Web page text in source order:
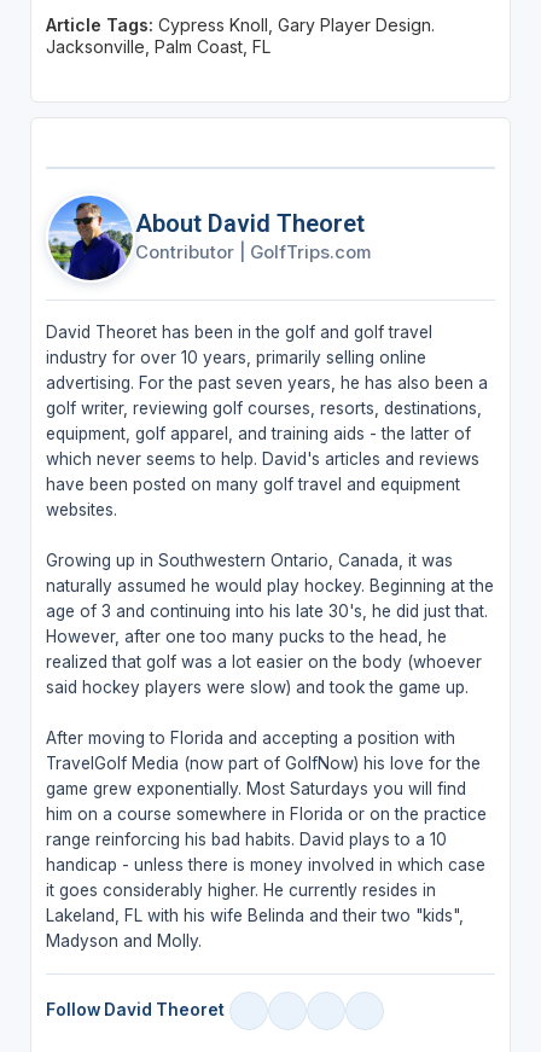
Article Tags: Cypress Knoll, Gary Player Design.
Jacksonville, Palm Coast, FL
About David Theoret
Contributor GolfTrips.com
David Theoret has been in the golf and golf travel
industry for over 10 years, primarily selling online
advertising. For the past seven years, he has also been a
golf writer, reviewing golf courses, resorts, destinations,
equipment, golf apparel, and training aids - the latter of
which never seems to help. David's articles and reviews
have been posted on many golf travel and equipment
websites.
Growing up in Southwestern Ontario, Canada, it was
naturally assumed he would play hockey. Beginning at the
age of 3 and continuing into his late 30's, he did just that.
However, after one too many pucks to the head, he
realized that golf was a lot easier on the body (whoever
said hockey players were slow) and took the game up.
After moving to Florida and accepting a position with
TravelGolf Media (now part of GolfNow) his love for the
game grew exponentially. Most Saturdays you will find
him on a course somewhere in Florida or on the practice
range reinforcing his bad habits. David plays to a 10
handicap - unless there is money involved in which case
it goes considerably higher. He currently resides in
Lakeland, FL with his wife Belinda and their two "kids",
Madyson and Molly.
Follow David Theoret